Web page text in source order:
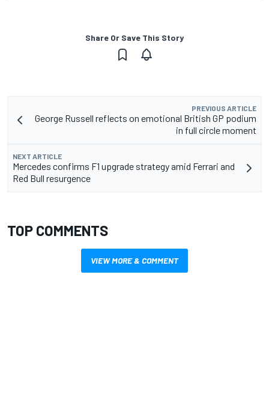
Share Or Save This Story
PREVIOUS ARTICLE
George Russell reflects on emotional British GP podium
in full circle moment
NEXT ARTICLE
Mercedes confirms F1 upgrade strategy amid Ferrari and
Red Bull resurgence
TOP COMMENTS
VIEW MORE & COMMENT